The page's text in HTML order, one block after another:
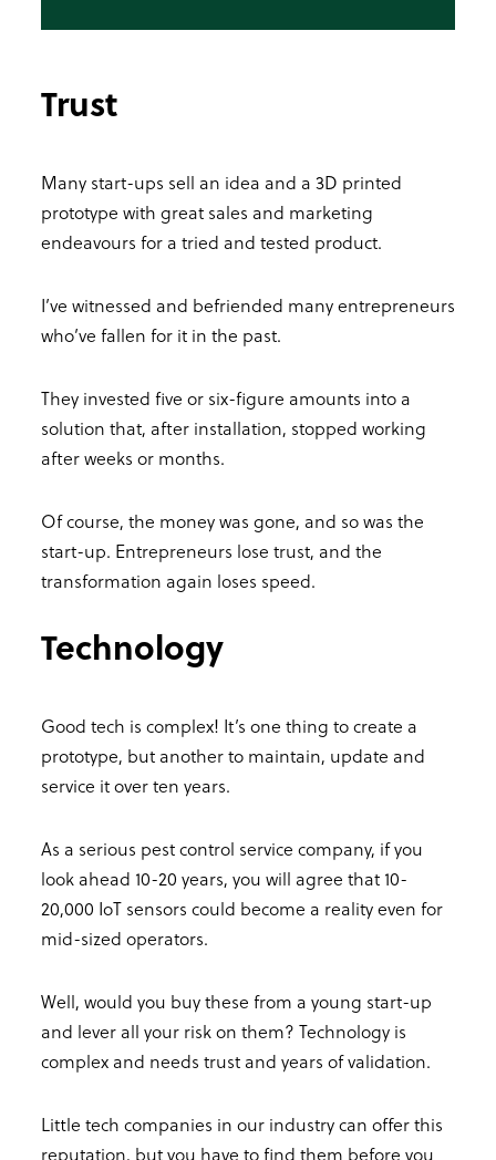
Trust
Many start-ups sell an idea and a 3D printed
prototype with great sales and marketing
endeavours for a tried and tested product.
I’ve witnessed and befriended many entrepreneurs
who’ve fallen for it in the past.
They invested five or six-figure amounts into a
solution that, after installation, stopped working
after weeks or months.
Of course, the money was gone, and so was the
start-up. Entrepreneurs lose trust, and the
transformation again loses speed.
Technology
Good tech is complex! It’s one thing to create a
prototype, but another to maintain, update and
service it over ten years.
As a serious pest control service company, if you
look ahead 10-20 years, you will agree that 10-
20,000 IoT sensors could become a reality even for
mid-sized operators.
Well, would you buy these from a young start-up
and lever all your risk on them? Technology is
complex and needs trust and years of validation.
Little tech companies in our industry can offer this
reputation, but you have to find them before you